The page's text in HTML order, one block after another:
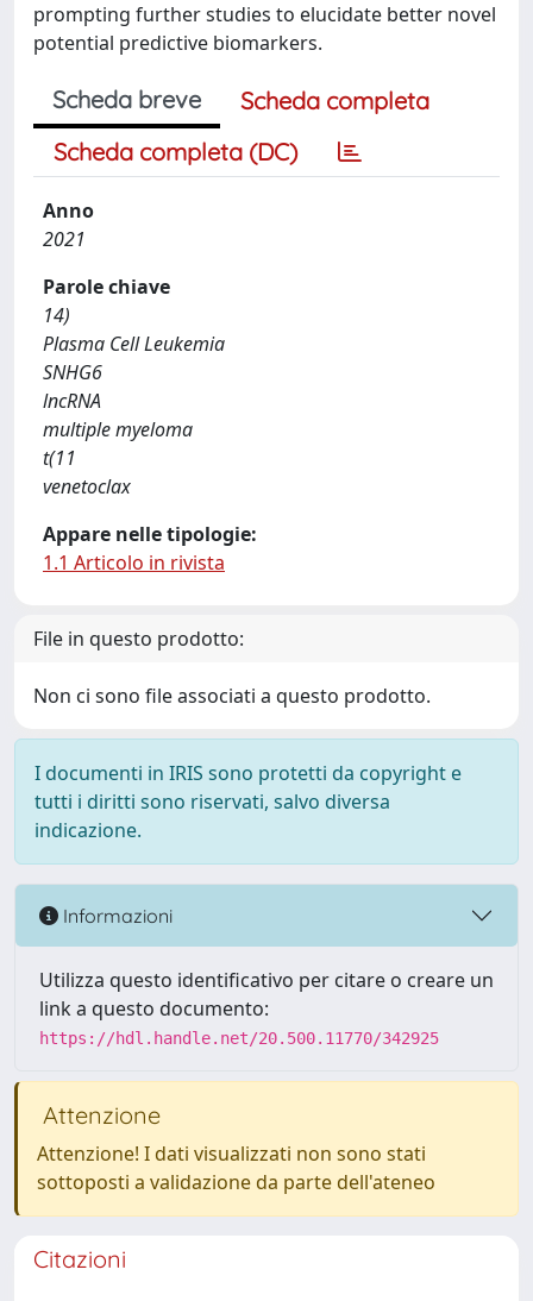
prompting further studies to elucidate better novel
potential predictive biomarkers.
Scheda breve
Scheda completa
Scheda completa (DC)
Anno
2021
Parole chiave
14)
Plasma Cell Leukemia
SNHG6
lncRNA
multiple myeloma
t(11
venetoclax
Appare nelle tipologie:
1.1 Articolo in rivista
File in questo prodotto:
Non ci sono file associati a questo prodotto.
I documenti in IRIS sono protetti da copyright e
tutti i diritti sono riservati, salvo diversa
indicazione.
Informazioni
Utilizza questo identificativo per citare o creare un
link a questo documento:
https://hdl.handle.net/20.500.11770/342925
Attenzione
Attenzione! I dati visualizzati non sono stati
sottoposti a validazione da parte dell'ateneo
Citazioni